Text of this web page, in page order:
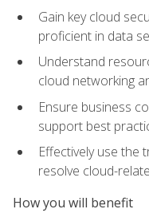
Gain key cloud
proficient in data
Understand
cloud networking
Ensure business
support best
Effectively use the
resolve cloud-
How you will benefit